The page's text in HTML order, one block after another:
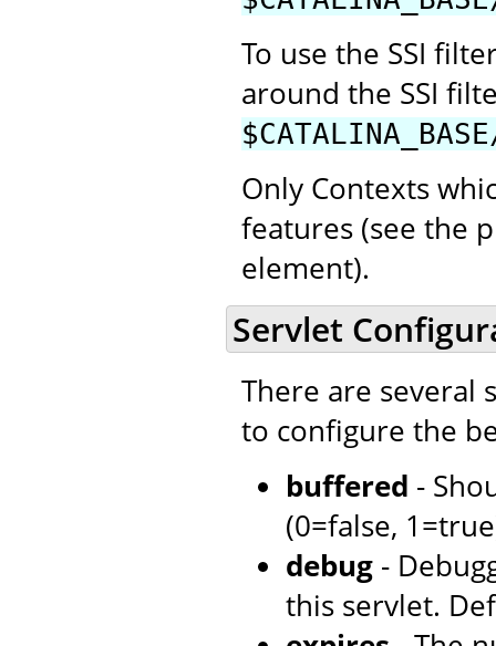
To use the SSI
around the SSI
Only Contexts
features (see the
element).
Servlet
There are several
to configure the
buffered -
(0=false,
debug -
this servlet.